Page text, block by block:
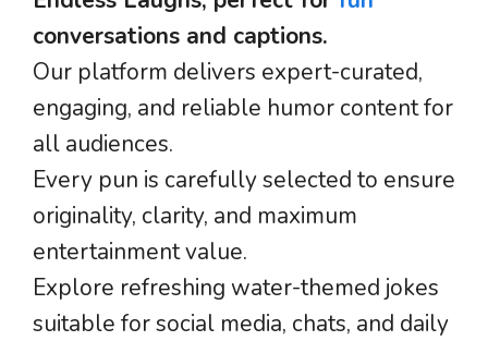
conversations and captions.
Our platform delivers expert-curated,
engaging, and reliable humor content for
all audiences.
Every pun is carefully selected to ensure
originality, clarity, and maximum
entertainment value.
Explore refreshing water-themed jokes
suitable for social media, chats, and daily